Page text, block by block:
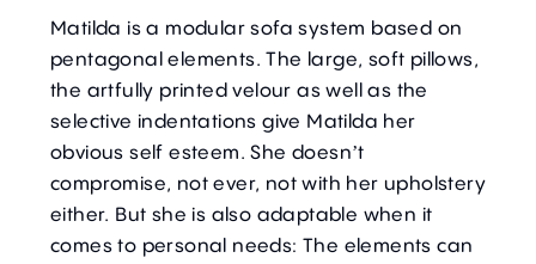
Matilda is a modular sofa system based on
pentagonal elements. The large, soft pillows,
the artfully printed velour as well as the
selective indentations give Matilda her
obvious self esteem. She doesn’t
compromise, not ever, not with her upholstery
either. But she is also adaptable when it
comes to personal needs: The elements can